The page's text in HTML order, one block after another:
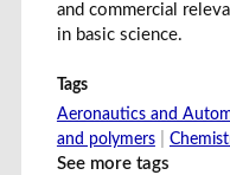
and commercial
in basic science.
Tags
Aeronautics and
and polymers|
See more tags